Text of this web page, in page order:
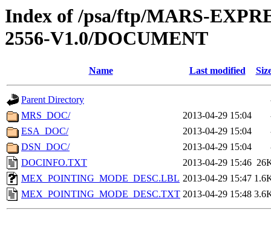
Index of /psa/ftp/MARS-
2556-V1.0/DOCUMENT
Name Last modified
Parent Directory
MRS_DOC/
2013-04-29 15:04
ESA_DOC/
2013-04-29 15:04
DSN_DOC/
2013-04-29 15:04
DOCINFO.TXT
2013-04-29 15:46
MEX_POINTING_MODE_DESC.LBL 2013-04-29 15:47
MEX_POINTING_MODE_DESC.TXT 2013-04-29 15:48